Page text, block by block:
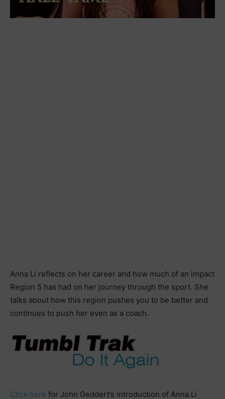
Anna Li reflects on her career and how much of an impact
Region 5 has had on her journey through the sport. She
talks about how this region pushes you to be better and
continues to push her even as a coach.
Click here for John Geddert’s introduction of Anna Li